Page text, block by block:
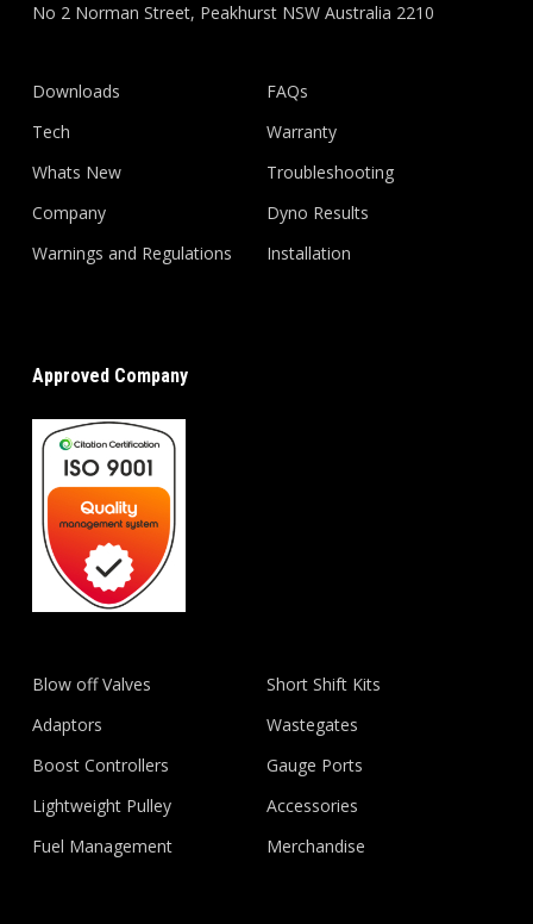
No 2 Norman Street, Peakhurst NSW Australia 2210
Downloads
Tech
Whats New
Company
Warnings and Regulations
FAQs
Warranty
Troubleshooting
Dyno Results
Installation
Approved Company
Blow off Valves
Adaptors
Boost Controllers
Lightweight Pulley
Fuel Management
Short Shift Kits
Wastegates
Gauge Ports
Accessories
Merchandise